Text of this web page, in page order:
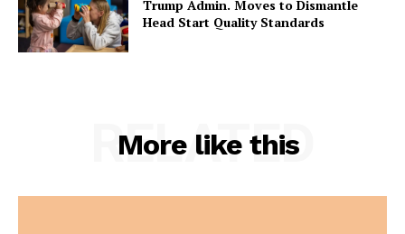
Trump Admin. Moves to Dismantle
Head Start Quality Standards
More like this
RELATED